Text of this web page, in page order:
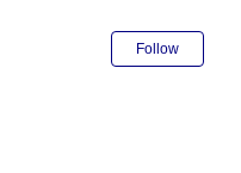
Follow